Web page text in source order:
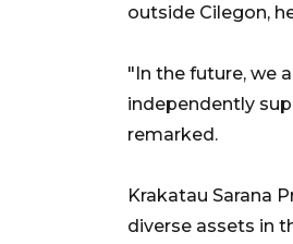
outside Cilegon,
"In the future, we
independently
remarked.
Krakatau Sarana
diverse assets in